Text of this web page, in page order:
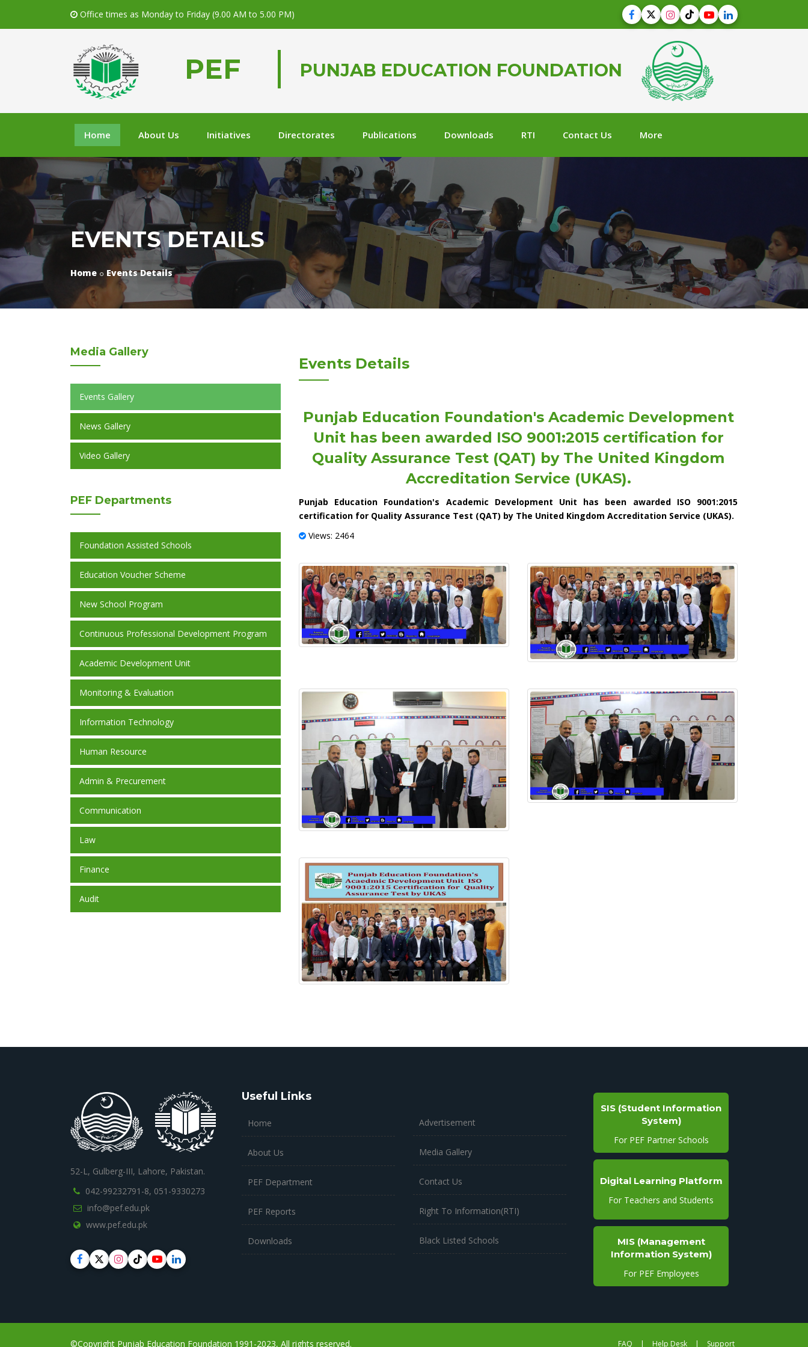
Office times as Monday to Friday (9.00 AM to 5.00 PM)
PEF PUNJAB EDUCATION FOUNDATION
Home About Us Initiatives Directorates Publications Downloads RTI Contact Us More
EVENTS DETAILS
Home Events Details
Media Gallery
Events Gallery
News Gallery
Video Gallery
PEF Departments
Foundation Assisted Schools
Education Voucher Scheme
New School Program
Continuous Professional Development Program
Academic Development Unit
Monitoring & Evaluation
Information Technology
Human Resource
Admin & Precurement
Communication
Law
Finance
Audit
Events Details
Punjab Education Foundation's Academic Development
Unit has been awarded ISO 9001:2015 certification for
Quality Assurance Test (QAT) by The United Kingdom
Accreditation Service (UKAS).
Punjab Education Foundation's Academic Development Unit has been awarded ISO 9001:2015
certification for Quality Assurance Test (QAT) by The United Kingdom Accreditation Service (UKAS).
Views: 2464
52-L, Gulberg-III, Lahore, Pakistan.
042-99232791-8, 051-9330273
info@pef.edu.pk
www.pef.edu.pk
Useful Links
Home
About Us
PEF Department
PEF Reports
Downloads
Advertisement
Media Gallery
Contact Us
Right To Information(RTI)
Black Listed Schools
SIS (Student Information
System)
For PEF Partner Schools
Digital Learning Platform
For Teachers and Students
MIS (Management
Information System)
For PEF Employees
©Copyright Punjab Education Foundation 1991-2023, All rights reserved. FAQ | Help Desk | Support